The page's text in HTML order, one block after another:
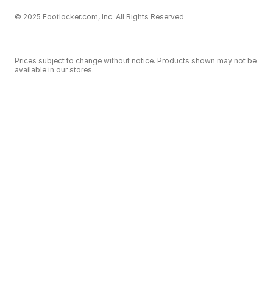
© 2025 Footlocker.com, Inc. All Rights Reserved
Prices subject to change without notice. Products shown may not be
available in our stores.